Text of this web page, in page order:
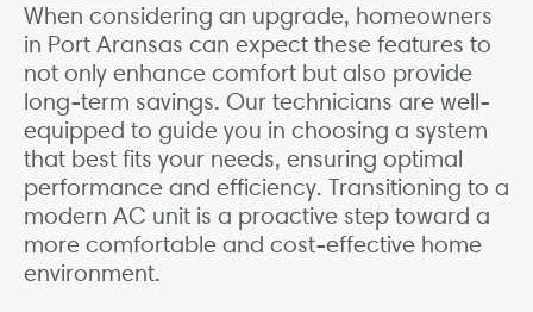
When considering an upgrade, homeowners
in Port Aransas can expect these features to
not only enhance comfort but also provide
long-term savings. Our technicians are well-
equipped to guide you in choosing a system
that best fits your needs, ensuring optimal
performance and efficiency. Transitioning to a
modern AC unit is a proactive step toward a
more comfortable and cost-effective home
environment.